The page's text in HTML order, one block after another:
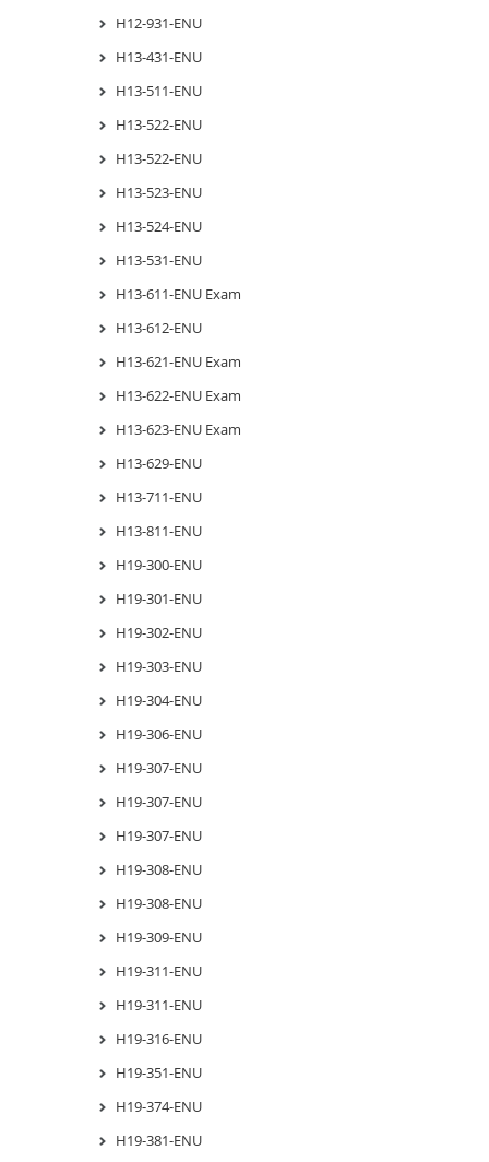
H12-931-ENU
H13-431-ENU
H13-511-ENU
H13-522-ENU
H13-522-ENU
H13-523-ENU
H13-524-ENU
H13-531-ENU
H13-611-ENU Exam
H13-612-ENU
H13-621-ENU Exam
H13-622-ENU Exam
H13-623-ENU Exam
H13-629-ENU
H13-711-ENU
H13-811-ENU
H19-300-ENU
H19-301-ENU
H19-302-ENU
H19-303-ENU
H19-304-ENU
H19-306-ENU
H19-307-ENU
H19-307-ENU
H19-307-ENU
H19-308-ENU
H19-308-ENU
H19-309-ENU
H19-311-ENU
H19-311-ENU
H19-316-ENU
H19-351-ENU
H19-374-ENU
H19-381-ENU